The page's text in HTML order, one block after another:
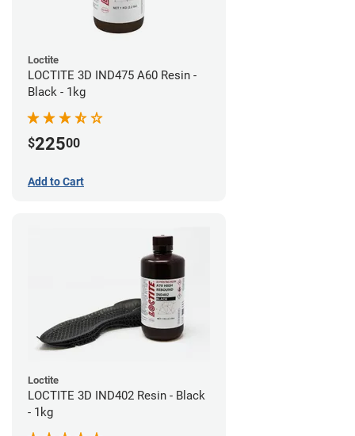
Loctite
LOCTITE 3D IND475 A60 Resin -
Black - 1kg
$22500
Add to Cart
Loctite
LOCTITE 3D IND402 Resin - Black
- 1kg